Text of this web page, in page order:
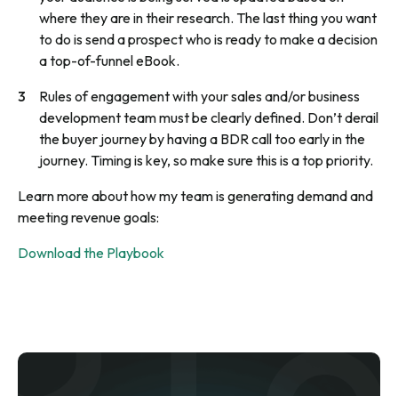
where they are in their research. The last thing you want
to do is send a prospect who is ready to make a decision
a top-of-funnel eBook.
Rules of engagement with your sales and/or business
development team must be clearly defined. Don’t derail
the buyer journey by having a BDR call too early in the
journey. Timing is key, so make sure this is a top priority.
Learn more about how my team is generating demand and
meeting revenue goals:
Download the Playbook